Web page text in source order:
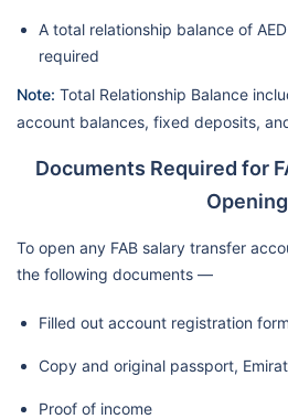
A total relationship balance of
required
Note: Total Relationship Balance
account balances, fixed deposits,
Documents Required for
Opening
To open any FAB salary transfer
the following documents —
Filled out account registration form
Copy and original passport,
Proof of income